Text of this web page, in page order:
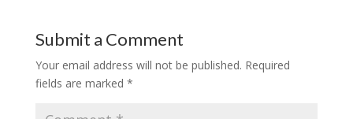
Submit a Comment
Your email address will not be published. Required
fields are marked *